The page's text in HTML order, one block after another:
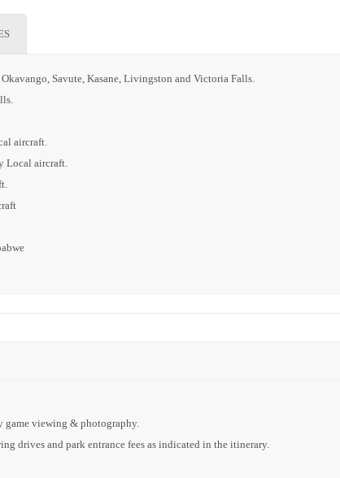
Savute, Kasane, Livingston and Victoria Falls.
aircraft.
Local aircraft.
game viewing & photography.
drives and park entrance fees as indicated in the itinerary.